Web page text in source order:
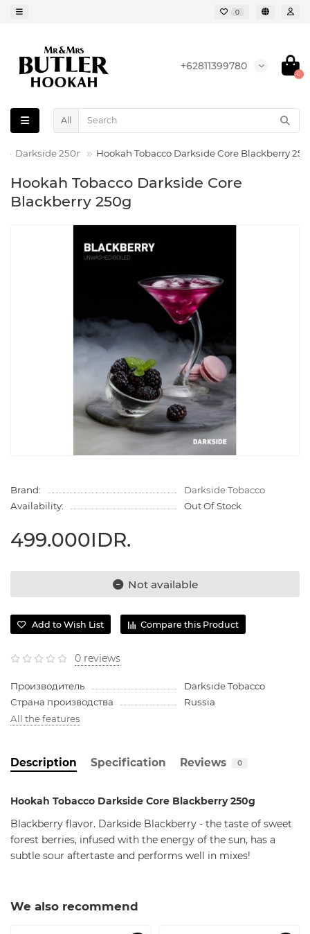
0
+62811399780
0
All
Darkside 250г Hookah Tobacco Darkside Core Blackberry
Hookah Tobacco Darkside Core
Blackberry 250g
Brand:
Darkside Tobacco
Availability:
Out Of Stock
499.000IDR.
Not available
Add to Wish List Compare this Product
0 reviews
Производитель
Darkside Tobacco
Страна производства
Russia
All the features
Description Specification Reviews 0
Hookah Tobacco Darkside Core Blackberry 250g
Blackberry flavor. Darkside Blackberry - the taste of sweet
forest berries, infused with the energy of the sun, has a
subtle sour aftertaste and performs well in mixes!
We also recommend